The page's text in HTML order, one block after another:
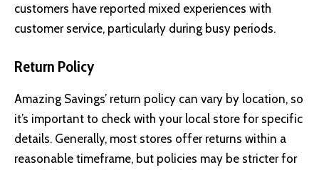
customers have reported mixed experiences with
customer service, particularly during busy periods.
Return Policy
Amazing Savings’ return policy can vary by location, so
it’s important to check with your local store for specific
details. Generally, most stores offer returns within a
reasonable timeframe, but policies may be stricter for